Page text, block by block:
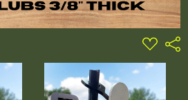
ADD
TO
WISH
LIST